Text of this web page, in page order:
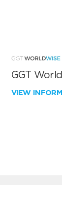
GGT
VIEW